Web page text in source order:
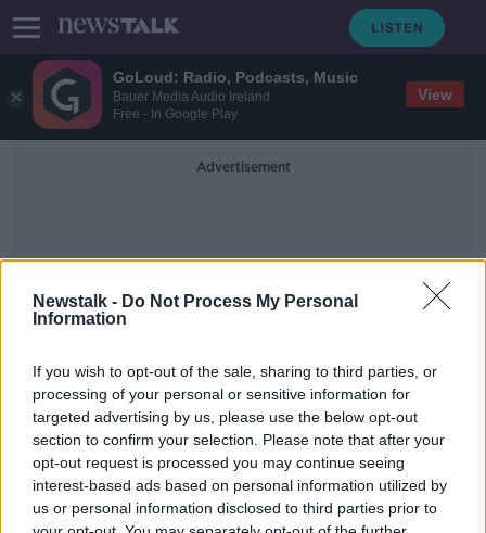
GoLoud: Radio, Podcasts, Music
Bauer Media Audio Ireland
Free - In Google Play
View
Newstalk - Do Not Process My Personal
Information
If you wish to opt-out of the sale, sharing to third parties, or
processing of your personal or sensitive information for
targeted advertising by us, please use the below opt-out
section to confirm your selection. Please note that after your
opt-out request is processed you may continue seeing
interest-based ads based on personal information utilized by
us or personal information disclosed to third parties prior to
Advertisement
Politico Europe
Russian president Vladimir Putin has
launched military operations in
Ukraine
NEWSTALK BREAKFAST
24 FEB 2022
00:08:49